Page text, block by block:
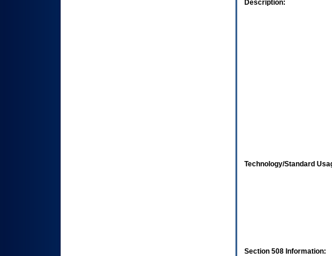
Description:
Technology/Standard
Section 508 Information: